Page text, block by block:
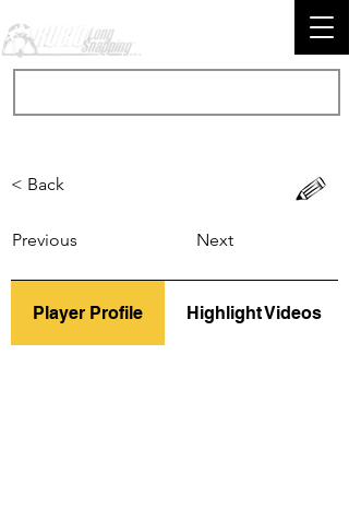
< Back
Previous Next
Player Profile Highlight Videos